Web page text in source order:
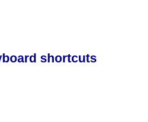
shortcuts